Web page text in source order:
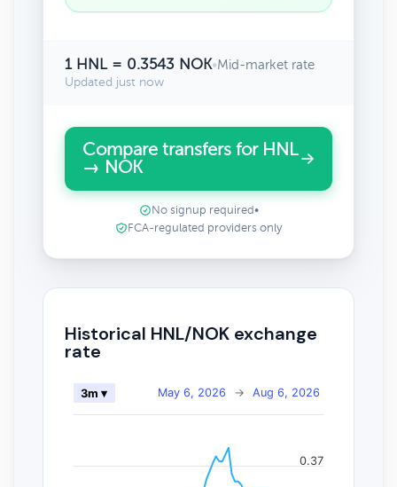
1 HNL = 0.3543 NOK•Mid-market rate
Updated just now
Compare transfers for HNL
→ NOK
No signup required •
FCA-regulated providers only
Historical HNL/NOK exchange
rate
May 6, 2026 → Aug 6, 2026
3m ▾
0.37